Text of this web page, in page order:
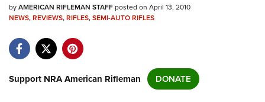
NRA.ORG
NRA Near You
byAMERICAN RIFLEMAN STAFFposted on April 13, 2010
NEWS,REVIEWS,RIFLES,SEMI-AUTO RIFLES
Support NRA American Rifleman DONATE